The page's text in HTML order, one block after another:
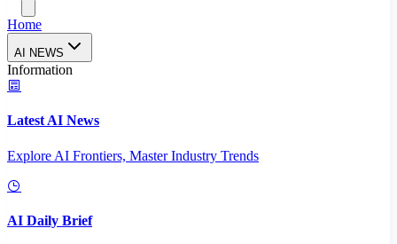
Home
AI NEWS
Information
Latest AI News
Explore AI Frontiers, Master Industry Trends
AI Daily Brief